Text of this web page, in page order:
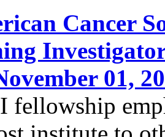
Cancer
01,
fellowship